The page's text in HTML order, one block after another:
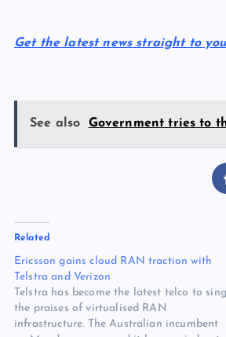
Get the latest news straight to
See also Government tries to
Related
Ericsson gains cloud RAN traction with
Telstra and Verizon
Telstra has become the latest telco to sing
the praises of virtualised RAN
infrastructure. The Australian incumbent